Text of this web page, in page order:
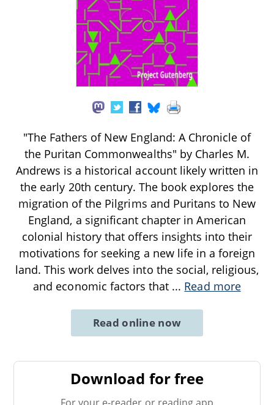
"The Fathers of New England: A Chronicle of
the Puritan Commonwealths" by Charles M.
Andrews is a historical account likely written in
the early 20th century. The book explores the
migration of the Pilgrims and Puritans to New
England, a significant chapter in American
colonial history that offers insights into their
motivations for seeking a new life in a foreign
land. This work delves into the social, religious,
and economic factors that ... Read more
Read online now
Download for free
For your e-reader or reading app